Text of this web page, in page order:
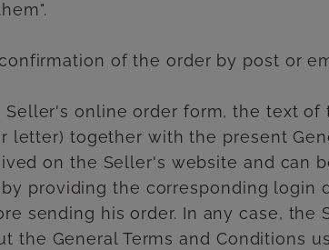
of the order by post or
online order form, the text
letter) together with the present
on the Seller's website and can
providing the corresponding login
sending his order. In any case,
General Terms and Conditions